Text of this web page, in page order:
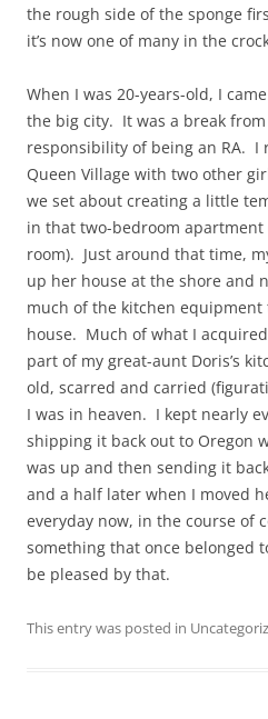
the rough side of the sponge
it’s now one of many in the
When I was 20-years-old, I
the big city. It was a break
responsibility of being an RA. I
Queen Village with two other
we set about creating a little
in that two-bedroom
room). Just around that time,
up her house at the shore and
much of the kitchen equipment
house. Much of what I
part of my great-aunt Doris’s
old, scarred and carried
I was in heaven. I kept nearly
shipping it back out to Oregon
was up and then sending it
and a half later when I moved
everyday now, in the course of
something that once belonged
be pleased by that.
This entry was posted in